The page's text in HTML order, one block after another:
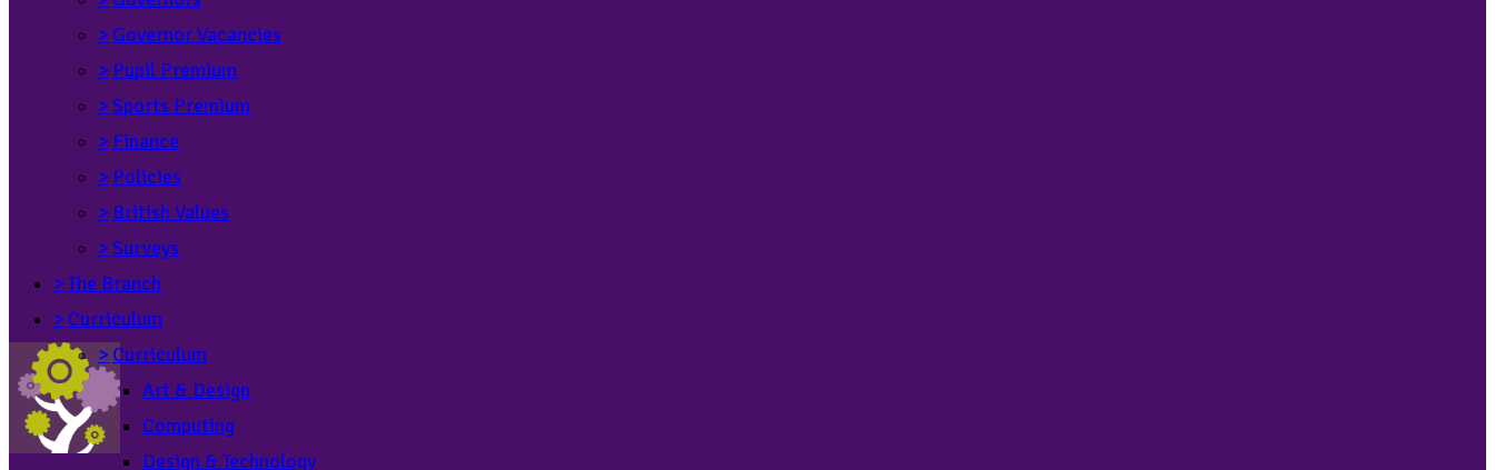
> Governor Vacancies
> Pupil Premium
>Sports Premium
> Finance
> Policies
> British Values
>Surveys
>The Branch
> Curriculum
> Curriculum
Art & Design
Computing
Design & Technology